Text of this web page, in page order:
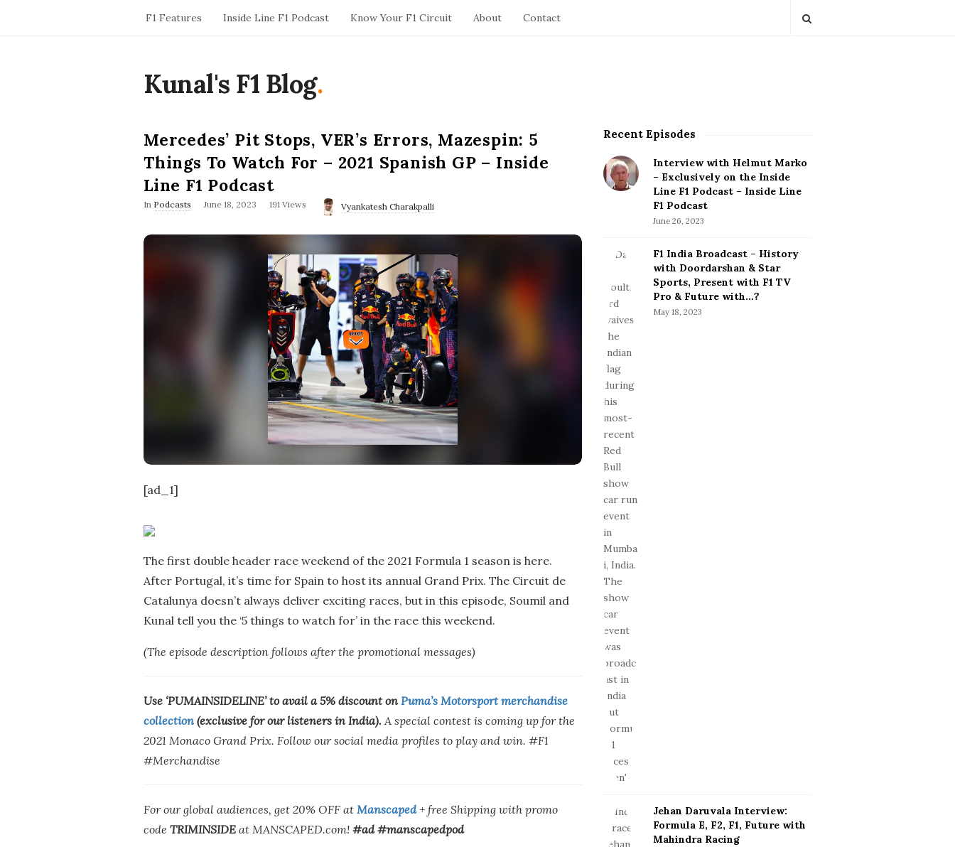
F1 Features Inside Line F1 Podcast Know Your F1 Circuit About Contact
Kunal's F1 Blog.
Mercedes’ Pit Stops, VER’s Errors, Mazespin: 5
Things To Watch For – 2021 Spanish GP – Inside
Line F1 Podcast
In Podcasts
P
June 18, 2023 191 Views Vyankatesh Charakpalli
[ad_1]
The first double header race weekend of the 2021 Formula 1 season is here.
After Portugal, it’s time for Spain to host its annual Grand Prix. The Circuit de
Catalunya doesn’t always deliver exciting races, but in this episode, Soumil and
Kunal tell you the ‘5 things to watch for’ in the race this weekend.
(The episode description follows after the promotional messages)
Use ‘PUMAINSIDELINE’ to avail a 5% discount on Puma’s Motorsport merchandise
collection(exclusive for our listeners in India). A special contest is coming up for the
2021 Monaco Grand Prix. Follow our social media profiles to play and win. #F1
#Merchandise
For our global audiences, get 20% OFF at Manscaped+ free Shipping with promo
code TRIMINSIDE at MANSCAPED.com! #ad #manscapedpod
S
t
e
Recent Episodes
Interview with Helmut Marko
– Exclusively on the Inside
Line F1 Podcast – Inside Line
F1 Podcast
June 26, 2023
F1 India Broadcast – History
with Doordarshan & Star
Sports, Present with F1 TV
Pro & Future with…?
May 18, 2023
Jehan Daruvala Interview:
Formula E, F2, F1, Future with
Mahindra Racing